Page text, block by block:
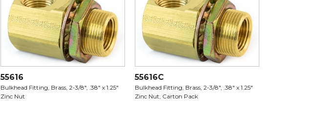
55616
Bulkhead Fitting, Brass, 2-3/8", .38" x 1.25"
Zinc Nut
55616C
Bulkhead Fitting, Brass, 2-3/8", .38" x 1.25"
Zinc Nut, Carton Pack